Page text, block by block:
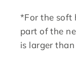
*For the soft
part of the
is larger